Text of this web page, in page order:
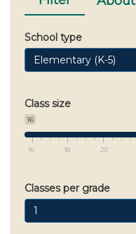
School type
Elementary (K-5)
Class size
16
16 18 20
Classes per grade
1